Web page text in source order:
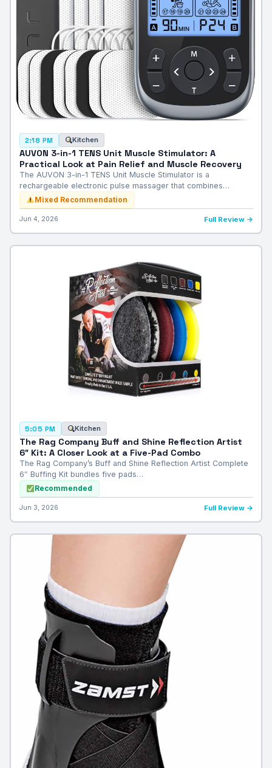
2:18 PM Kitchen
AUVON 3-in-1 TENS Unit Muscle Stimulator: A
Practical Look at Pain Relief and Muscle Recovery
The AUVON 3-in-1 TENS Unit Muscle Stimulator is a
rechargeable electronic pulse massager that combines…
Mixed Recommendation
Jun 4, 2026 Full Review →
5:05 PM Kitchen
The Rag Company Buff and Shine Reflection Artist
6″ Kit: A Closer Look at a Five-Pad Combo
The Rag Company’s Buff and Shine Reflection Artist Complete
6″ Buffing Kit bundles five pads…
Recommended
Jun 3, 2026 Full Review →